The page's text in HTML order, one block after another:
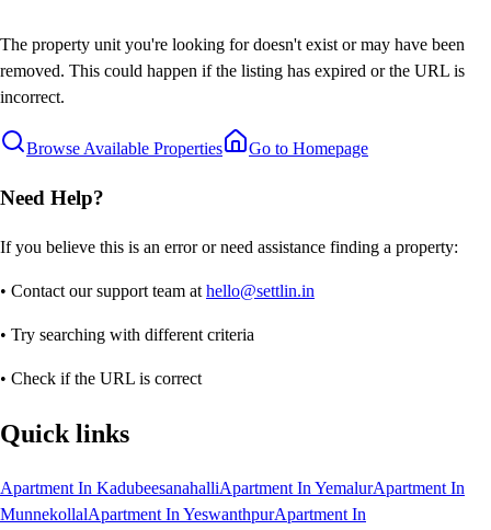
The property unit you're looking for doesn't exist or may have been
removed. This could happen if the listing has expired or the URL is
incorrect.
Browse Available Properties Go to Homepage
Need Help?
If you believe this is an error or need assistance finding a property:
• Contact our support team at hello@settlin.in
• Try searching with different criteria
• Check if the URL is correct
Quick links
Apartment In KadubeesanahalliApartment In YemalurApartment In
MunnekollalApartment In YeswanthpurApartment In